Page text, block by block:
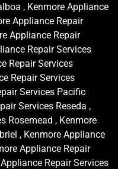
, Kenmore Appliance
Appliance Repair
Appliance Repair
Repair Services
Repair Services
Repair Services
Services Pacific
Services Reseda ,
Rosemead , Kenmore
, Kenmore Appliance
Appliance Repair
Repair Services